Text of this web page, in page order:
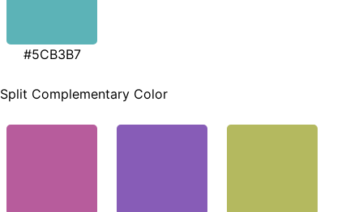
#5CB3B7
Split Complementary Color